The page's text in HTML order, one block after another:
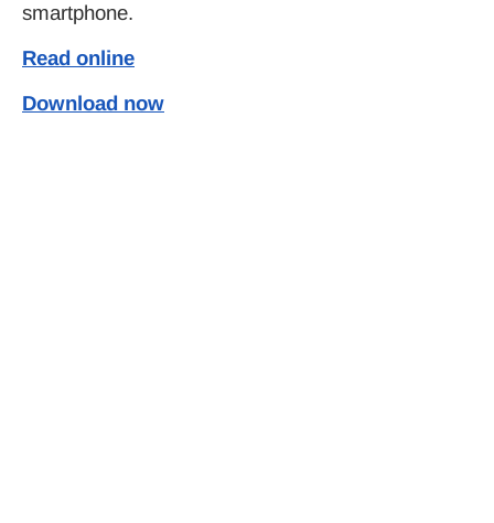
smartphone.
Read online
Download now